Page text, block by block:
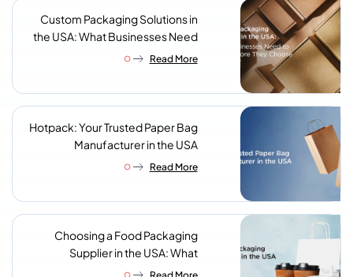
Custom Packaging Solutions in
the USA: What Businesses Need
to Know Before They Choose a
Read More
Hotpack: Your Trusted Paper Bag
Manufacturer in the USA
Read More
Choosing a Food Packaging
Supplier in the USA: What
Procurement Teams Actually